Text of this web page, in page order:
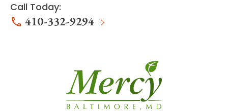
Call Today:
410-332-9294